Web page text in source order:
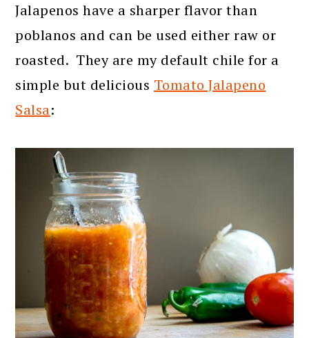
Jalapenos have a sharper flavor than
poblanos and can be used either raw or
roasted. They are my default chile for a
simple but delicious Tomato Jalapeno
Salsa: